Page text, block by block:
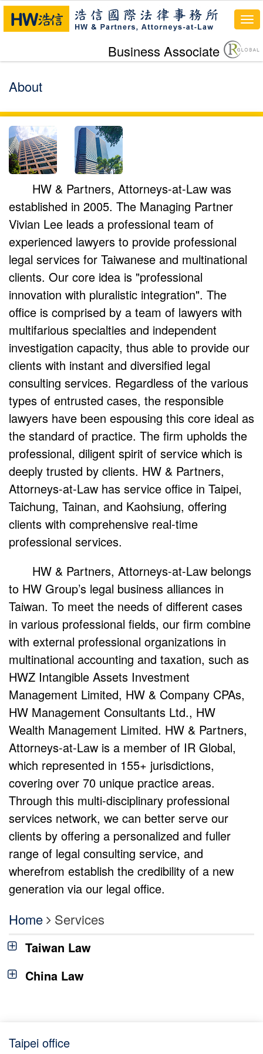
Business Associate
About
HW & Partners, Attorneys-at-Law was
established in 2005. The Managing Partner
Vivian Lee leads a professional team of
experienced lawyers to provide professional
legal services for Taiwanese and multinational
clients. Our core idea is "professional
innovation with pluralistic integration". The
office is comprised by a team of lawyers with
multifarious specialties and independent
investigation capacity, thus able to provide our
clients with instant and diversified legal
consulting services. Regardless of the various
types of entrusted cases, the responsible
lawyers have been espousing this core ideal as
the standard of practice. The firm upholds the
professional, diligent spirit of service which is
deeply trusted by clients. HW & Partners,
Attorneys-at-Law has service office in Taipei,
Taichung, Tainan, and Kaohsiung, offering
clients with comprehensive real-time
professional services.
HW & Partners, Attorneys-at-Law belongs
to HW Group’s legal business alliances in
Taiwan. To meet the needs of different cases
in various professional fields, our firm combine
with external professional organizations in
multinational accounting and taxation, such as
HWZ Intangible Assets Investment
Management Limited, HW & Company CPAs,
HW Management Consultants Ltd., HW
Wealth Management Limited. HW & Partners,
Attorneys-at-Law is a member of IR Global,
which represented in 155+ jurisdictions,
covering over 70 unique practice areas.
Through this multi-disciplinary professional
services network, we can better serve our
clients by offering a personalized and fuller
range of legal consulting service, and
wherefrom establish the credibility of a new
generation via our legal office.
Home Services
Taiwan Law
China Law
Taipei office